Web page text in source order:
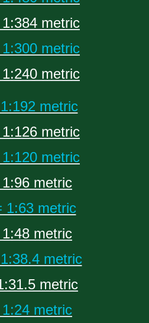
metric
metric
metric
metric
metric
metric
metric
1:63 metric
metric
metric
metric
metric